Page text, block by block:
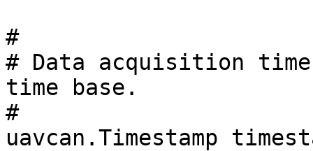
#
# Data acquisition
time base.
#
uavcan.Timestamp